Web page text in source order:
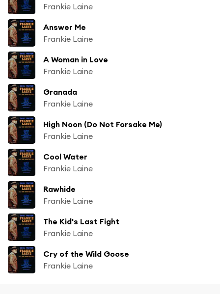
Frankie Laine
Answer Me
Frankie Laine
A Woman in Love
Frankie Laine
Granada
Frankie Laine
High Noon (Do Not Forsake Me)
Frankie Laine
Cool Water
Frankie Laine
Rawhide
Frankie Laine
The Kid's Last Fight
Frankie Laine
Cry of the Wild Goose
Frankie Laine